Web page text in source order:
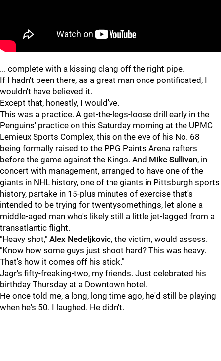
... complete with a kissing clang off the right pipe.
If I hadn't been there, as a great man once pontificated, I
wouldn't have believed it.
Except that, honestly, I would've.
This was a practice. A get-the-legs-loose drill early in the
Penguins' practice on this Saturday morning at the UPMC
Lemieux Sports Complex, this on the eve of his No. 68
being formally raised to the PPG Paints Arena rafters
before the game against the Kings. And Mike Sullivan, in
concert with management, arranged to have one of the
giants in NHL history, one of the giants in Pittsburgh sports
history, partake in 15-plus minutes of exercise that's
intended to be trying for twentysomethings, let alone a
middle-aged man who's likely still a little jet-lagged from a
transatlantic flight.
"Heavy shot," Alex Nedeljkovic, the victim, would assess.
"Know how some guys just shoot hard? This was heavy.
That's how it comes off his stick."
Jagr's fifty-freaking-two, my friends. Just celebrated his
birthday Thursday at a Downtown hotel.
He once told me, a long, long time ago, he'd still be playing
when he's 50. I laughed. He didn't.